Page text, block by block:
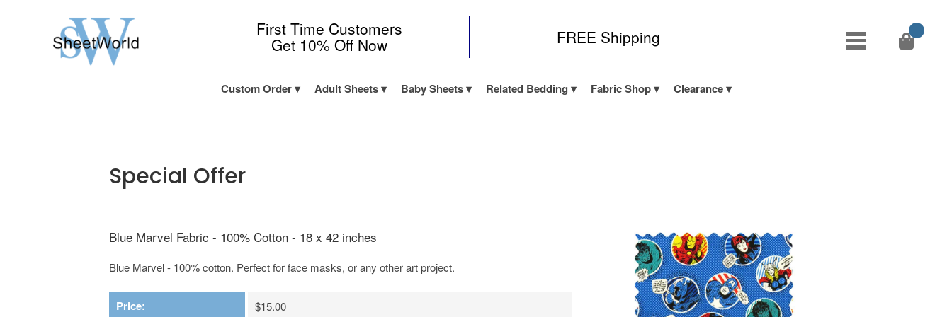
First Time Customers
Get 10% Off Now FREE Shipping
Custom Order Adult Sheets Baby Sheets Related Bedding Fabric Shop Clearance
Special Offer
Blue Marvel Fabric - 100% Cotton - 18 x 42 inches
Blue Marvel - 100% cotton. Perfect for face masks, or any other art project.
Price: $15.00